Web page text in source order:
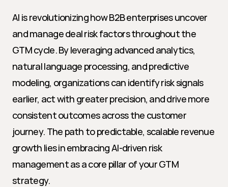
AI is revolutionizing how B2B enterprises uncover
and manage deal risk factors throughout the
GTM cycle. By leveraging advanced analytics,
natural language processing, and predictive
modeling, organizations can identify risk signals
earlier, act with greater precision, and drive more
consistent outcomes across the customer
journey. The path to predictable, scalable revenue
growth lies in embracing AI-driven risk
management as a core pillar of your GTM
strategy.